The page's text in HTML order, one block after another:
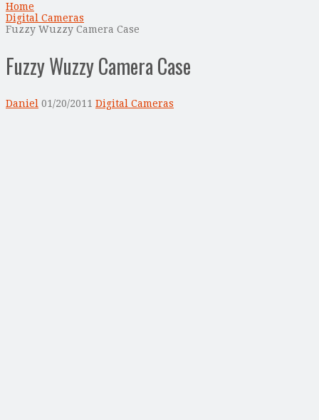
Home
Digital Cameras
Fuzzy Wuzzy Camera Case
Fuzzy Wuzzy Camera Case
Daniel 01/20/2011 Digital Cameras